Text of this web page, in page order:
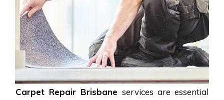
Carpet Repair Brisbane services are essential